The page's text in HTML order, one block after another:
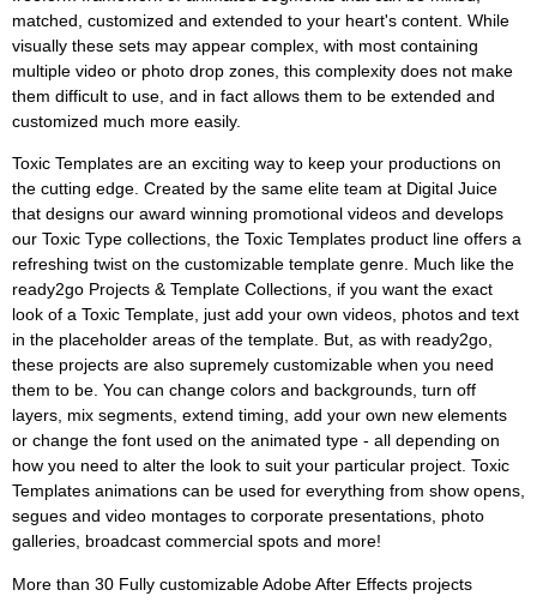
matched, customized and extended to your heart's content. While
visually these sets may appear complex, with most containing
multiple video or photo drop zones, this complexity does not make
them difficult to use, and in fact allows them to be extended and
customized much more easily.
Toxic Templates are an exciting way to keep your productions on
the cutting edge. Created by the same elite team at Digital Juice
that designs our award winning promotional videos and develops
our Toxic Type collections, the Toxic Templates product line offers a
refreshing twist on the customizable template genre. Much like the
ready2go Projects & Template Collections, if you want the exact
look of a Toxic Template, just add your own videos, photos and text
in the placeholder areas of the template. But, as with ready2go,
these projects are also supremely customizable when you need
them to be. You can change colors and backgrounds, turn off
layers, mix segments, extend timing, add your own new elements
or change the font used on the animated type - all depending on
how you need to alter the look to suit your particular project. Toxic
Templates animations can be used for everything from show opens,
segues and video montages to corporate presentations, photo
galleries, broadcast commercial spots and more!
More than 30 Fully customizable Adobe After Effects projects